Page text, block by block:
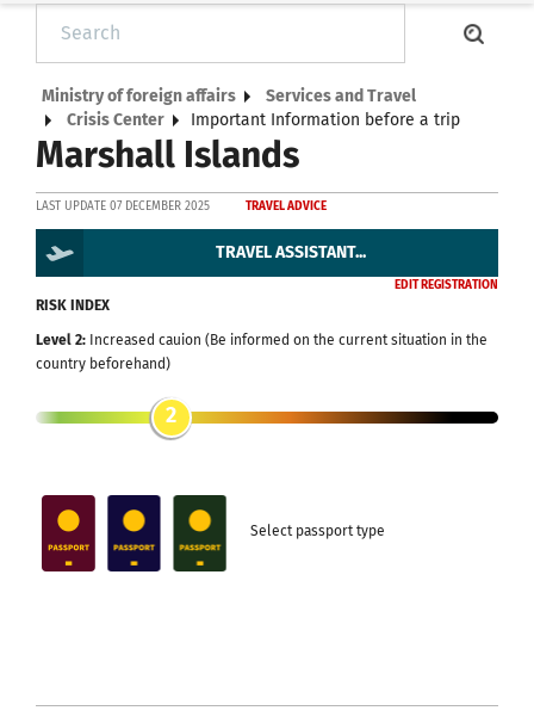
Ministry of foreign affairs
Services and Travel
Crisis Center
Important Information before a trip
Marshall Islands
LAST UPDATE 07 DECEMBER 2025 TRAVEL ADVICE
TRAVEL ASSISTANT...
EDIT REGISTRATION
RISK INDEX
Level 2: Increased cauion (Be informed on the current situation in the
country beforehand)
2
Select passport type